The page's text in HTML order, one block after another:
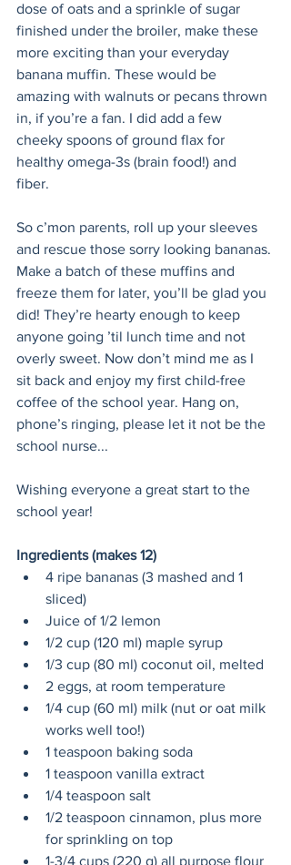
dose of oats and a sprinkle of sugar
finished under the broiler, make these
more exciting than your everyday
banana muffin. These would be
amazing with walnuts or pecans thrown
in, if you’re a fan. I did add a few
cheeky spoons of ground flax for
healthy omega-3s (brain food!) and
fiber.
So c’mon parents, roll up your sleeves
and rescue those sorry looking bananas.
Make a batch of these muffins and
freeze them for later, you’ll be glad you
did! They’re hearty enough to keep
anyone going ’til lunch time and not
overly sweet. Now don’t mind me as I
sit back and enjoy my first child-free
coffee of the school year. Hang on,
phone’s ringing, please let it not be the
school nurse...
Wishing everyone a great start to the
school year!
Ingredients (makes 12)
4 ripe bananas (3 mashed and 1
sliced)
Juice of 1/2 lemon
1/2 cup (120 ml) maple syrup
1/3 cup (80 ml) coconut oil, melted
2 eggs, at room temperature
1/4 cup (60 ml) milk (nut or oat milk
works well too!)
1 teaspoon baking soda
1 teaspoon vanilla extract
1/4 teaspoon salt
1/2 teaspoon cinnamon, plus more
for sprinkling on top
1-3/4 cups (220 g) all purpose flour